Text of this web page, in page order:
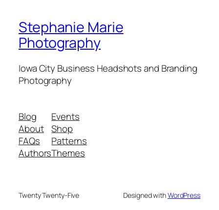
Stephanie Marie
Photography
Iowa City Business Headshots and Branding
Photography
Blog
About
FAQs
Authors
Events
Shop
Patterns
Themes
Twenty Twenty-Five Designed withWordPress